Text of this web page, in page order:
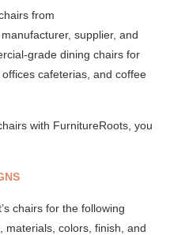
from
supplier, and
grade dining chairs for
cafeterias, and coffee
with FurnitureRoots, you
chairs for the following
materials, colors, finish, and